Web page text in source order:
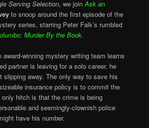
Serving Selection, we joinAsk an
to snoop around the first episode of the
series, starring Peter Falk’s rumbled
Murder By the Book.
award-winning mystery writing team learns
partner is leaving for a solo career, he
slipping away. The only way to save his
insurance policy is to commit the
only hitch is that the crime is being
and seemingly-clownish police
have his number.